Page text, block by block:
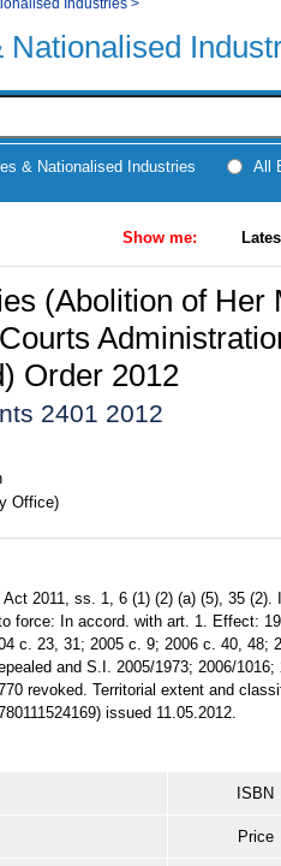
Nationalised
& Nationalised Industries All
Show me:
(Abolition of Her
Order 2012
2401 2012
Office)
2011, ss. 1, 6 (1) (2) (a) (5), 35 (2).
force: In accord. with art. 1. Effect:
c. 23, 31; 2005 c. 9; 2006 c. 40, 48;
and S.I. 2005/1973; 2006/
revoked. Territorial extent and
issued 11.05.2012.
ISBN
Price